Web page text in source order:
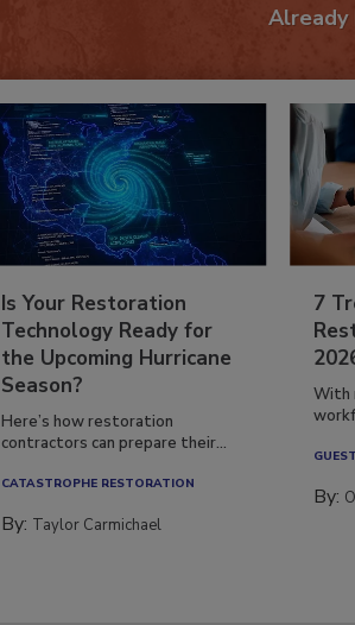
Already
Is Your Restoration
Technology Ready for
the Upcoming Hurricane
Season?
Here’s how restoration
contractors can prepare their...
CATASTROPHE RESTORATION
By: Taylor Carmichael
7
With
By: